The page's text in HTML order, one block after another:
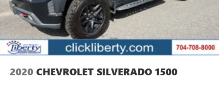
2020 CHEVROLET SILVERADO 1500